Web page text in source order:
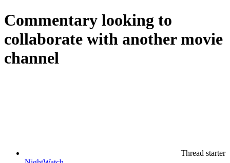
Commentary looking to
collaborate with another movie
channel
Thread starter